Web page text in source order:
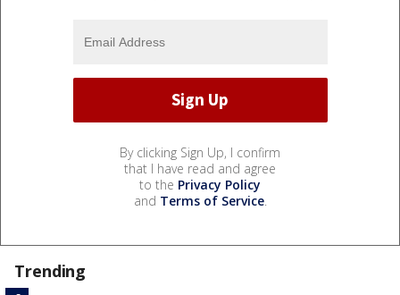
By clicking Sign Up, I confirm
that I have read and agree
to the Privacy Policy
and Terms of Service.
Trending